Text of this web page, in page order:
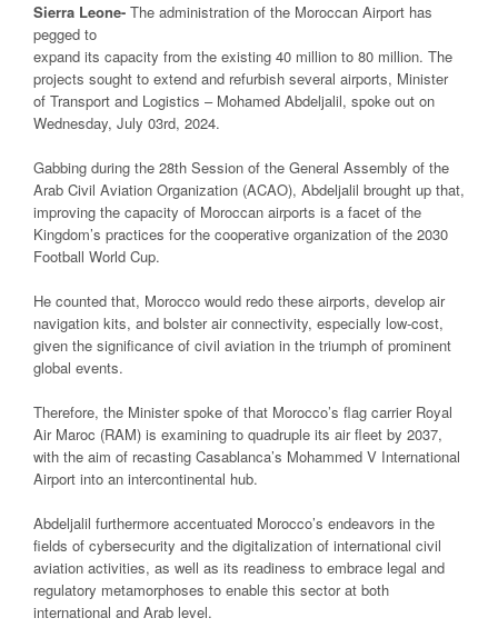
Sierra Leone- The administration of the Moroccan Airport has
pegged to
expand its capacity from the existing 40 million to 80 million. The
projects sought to extend and refurbish several airports, Minister
of Transport and Logistics – Mohamed Abdeljalil, spoke out on
Wednesday, July 03rd, 2024.
Gabbing during the 28th Session of the General Assembly of the
Arab Civil Aviation Organization (ACAO), Abdeljalil brought up that,
improving the capacity of Moroccan airports is a facet of the
Kingdom’s practices for the cooperative organization of the 2030
Football World Cup.
He counted that, Morocco would redo these airports, develop air
navigation kits, and bolster air connectivity, especially low-cost,
given the significance of civil aviation in the triumph of prominent
global events.
Therefore, the Minister spoke of that Morocco’s flag carrier Royal
Air Maroc (RAM) is examining to quadruple its air fleet by 2037,
with the aim of recasting Casablanca’s Mohammed V International
Airport into an intercontinental hub.
Abdeljalil furthermore accentuated Morocco’s endeavors in the
fields of cybersecurity and the digitalization of international civil
aviation activities, as well as its readiness to embrace legal and
regulatory metamorphoses to enable this sector at both
international and Arab level.